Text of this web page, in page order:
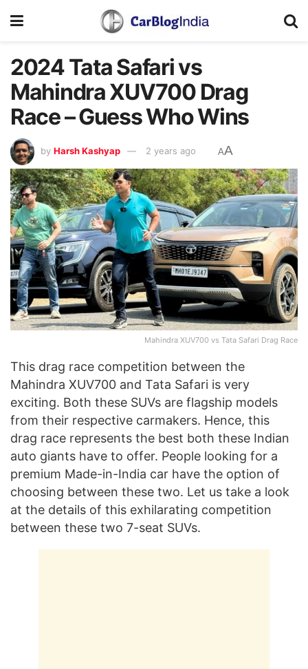
2024 Tata Safari vs
Mahindra XUV700 Drag
Race – Guess Who Wins
by Harsh Kashyap 2 years ago AA
Mahindra XUV700 vs Tata Safari Drag Race
This drag race competition between the
Mahindra XUV700 and Tata Safari is very
exciting. Both these SUVs are flagship models
from their respective carmakers. Hence, this
drag race represents the best both these Indian
auto giants have to offer. People looking for a
premium Made-in-India car have the option of
choosing between these two. Let us take a look
at the details of this exhilarating competition
between these two 7-seat SUVs.